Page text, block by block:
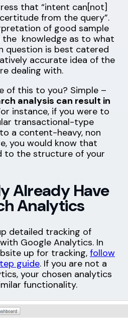
that “intent can[not]
from the query”.
of good sample
the knowledge as to what
question is best catered
accurate idea of the
dealing with.
of this to you? Simple –
analysis can result in
instance, if you were to
transactional-type
a content-heavy, non
you would know that
to the structure of your
Already Have
Analytics
detailed tracking of
Google Analytics. In
up for tracking, follow
guide. If you are not a
your chosen analytics
functionality.